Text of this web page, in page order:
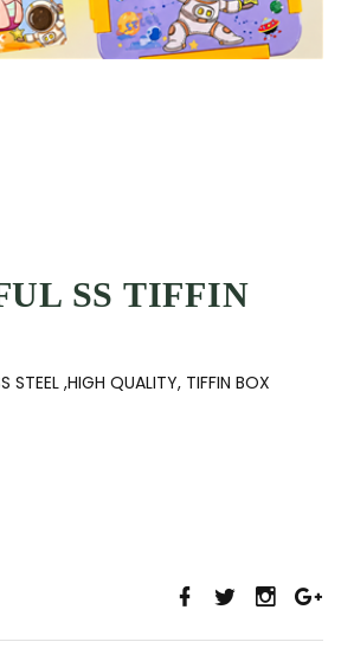
SS TIFFIN
STEEL ,HIGH QUALITY, TIFFIN BOX